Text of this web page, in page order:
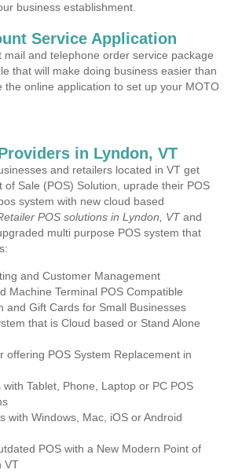
business establishment.
Service Application
mail and telephone order service package
that will make doing business easier than
the online application to set up your MOTO
in Lyndon, VT
and retailers located in VT get
of Sale (POS) Solution, uprade their POS
system with new cloud based
POS solutions in Lyndon, VTand
multi purpose POS system that
and Customer Management
Machine Terminal POS Compatible
and Gift Cards for Small Businesses
that is Cloud based or Stand Alone
offering POS System Replacement in
with Tablet, Phone, Laptop or PC POS
with Windows, Mac, iOS or Android
POS with a New Modern Point of
VT